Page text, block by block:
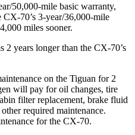
50,000-mile basic warranty,
70’s 3-year/36,000-mile
miles sooner.
2 years longer than the CX-70’s
on the Tiguan for 2
will pay for oil changes, tire
filter replacement, brake fluid
required maintenance.
for the CX-70.